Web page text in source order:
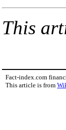
This
Fact-index.com
This article is from